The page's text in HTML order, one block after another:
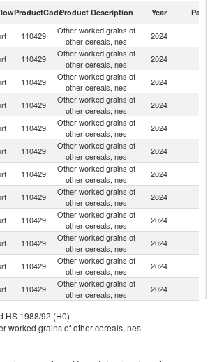
ProductCodeProduct Description Year Partner
110429
Other worked grains of
other cereals, nes
2024
110429
Other worked grains of
other cereals, nes
2024
110429
Other worked grains of
other cereals, nes
2024
110429
Other worked grains of
other cereals, nes
2024
110429
Other worked grains of
other cereals, nes
2024
110429
Other worked grains of
other cereals, nes
2024
110429
Other worked grains of
other cereals, nes
2024
110429
Other worked grains of
other cereals, nes
2024
110429
Other worked grains of
other cereals, nes
2024
110429
Other worked grains of
other cereals, nes
2024
110429
Other worked grains of
other cereals, nes
2024
110429
Other worked grains of
other cereals, nes
2024
110429
other cereals, nes
110429
Other worked grains of
HS 1988/92 (H0)
worked grains of other cereals, nes